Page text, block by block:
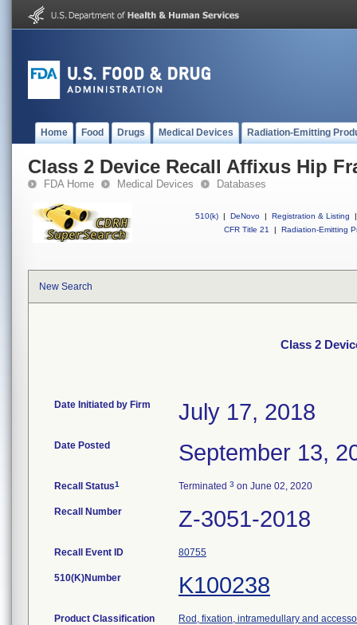
Home Food Drugs Medical Devices Radiation-Emitting
Class 2 Device Recall Affixus Hip
FDA Home Medical Devices Databases
510(k) | DeNovo | Registration & Listing
|
CFR Title 21
| Radiation-Emitting
New Search
Class 2
Date Initiated by Firm July 17, 2018
Date Posted September 13,
Recall Status1 Terminated 3 on June 02, 2020
Recall Number Z-3051-2018
Recall Event ID 80755
510(K)Number K100238
Product Classification Rod, fixation, intramedullary and